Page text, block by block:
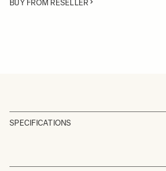
BUY FROM RESELLER
SPECIFICATIONS